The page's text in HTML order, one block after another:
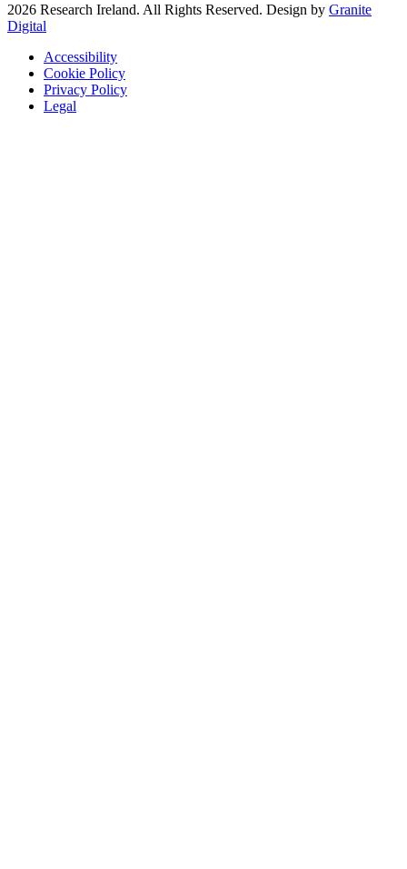
2026 Research Ireland. All Rights Reserved. Design by Granite
Digital
Accessibility
Cookie Policy
Privacy Policy
Legal